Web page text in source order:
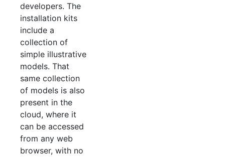
developers. The
installation kits
include a
collection of
simple illustrative
models. That
same collection
of models is also
present in the
cloud, where it
can be accessed
from any web
browser, with no